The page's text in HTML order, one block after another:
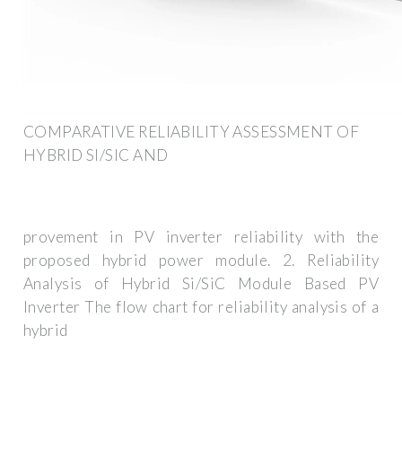
COMPARATIVE RELIABILITY ASSESSMENT OF
HYBRID SI/SIC AND
provement in PV inverter reliability with the
proposed hybrid power module. 2. Reliability
Analysis of Hybrid Si/SiC Module Based PV
Inverter The flow chart for reliability analysis of a
hybrid